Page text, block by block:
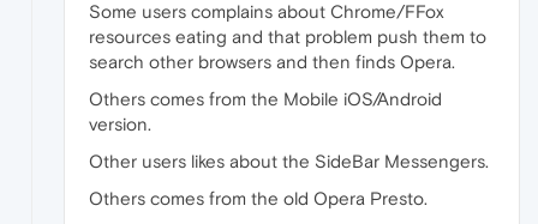
Some users complains about Chrome/FFox
resources eating and that problem push them to
search other browsers and then finds Opera.
Others comes from the Mobile iOS/Android
version.
Other users likes about the SideBar Messengers.
Others comes from the old Opera Presto.